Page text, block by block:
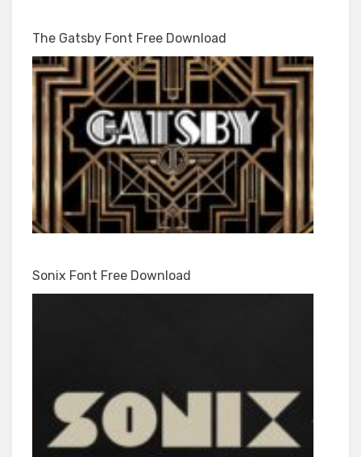
The Gatsby Font Free Download
Sonix Font Free Download